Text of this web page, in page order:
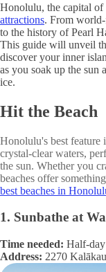
Honolulu, the capital
attractions. From
to the history of Pearl
This guide will unveil
discover your inner
as you soak up the sun
ice.
Hit the Beach
Honolulu's best feature
crystal-clear waters,
the sun. Whether you
beaches offer
best beaches in
1. Sunbathe at
Time needed: Half-day
Address: 2270